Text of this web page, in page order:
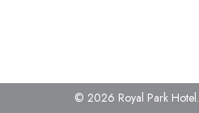
© 2026 Royal Park Hotel.